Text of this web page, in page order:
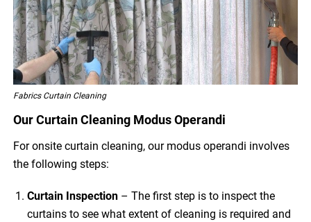
Fabrics Curtain Cleaning
Our Curtain Cleaning Modus Operandi
For onsite curtain cleaning, our modus operandi involves
the following steps:
Curtain Inspection – The first step is to inspect the
curtains to see what extent of cleaning is required and